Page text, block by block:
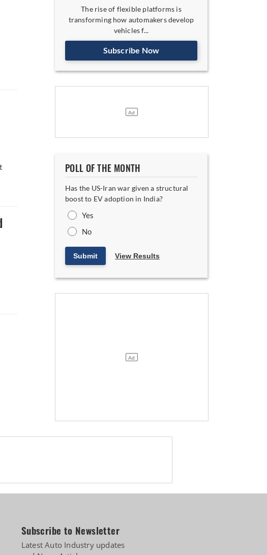
Say
Toward Indian and Hungarian Plants
Factory Floor
The rise of flexible platforms is
transforming how automakers develop
vehicles f...
Subscribe Now
POLL OF THE MONTH
Has the US-Iran war given a structural
boost to EV adoption in India?
Yes
No
Submit View Results
Subscribe to Newsletter
Latest Auto Industry updates